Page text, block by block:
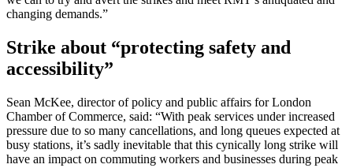
changing demands.”
Strike about “protecting safety and
accessibility”
Sean McKee, director of policy and public affairs for London
Chamber of Commerce, said: “With peak services under increased
pressure due to so many cancellations, and long queues expected at
busy stations, it’s sadly inevitable that this cynically long strike will
have an impact on commuting workers and businesses during peak